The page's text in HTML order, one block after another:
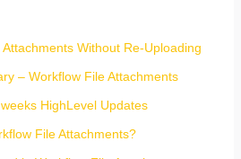
Without Re-Uploading
– Workflow File Attachments
HighLevel Updates
File Attachments?